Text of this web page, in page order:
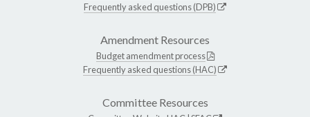
Frequently asked questions (DPB)
Amendment Resources
Budget amendment process
Frequently asked questions (HAC)
Committee Resources